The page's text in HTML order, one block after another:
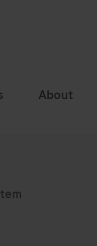
PoC webinars
About